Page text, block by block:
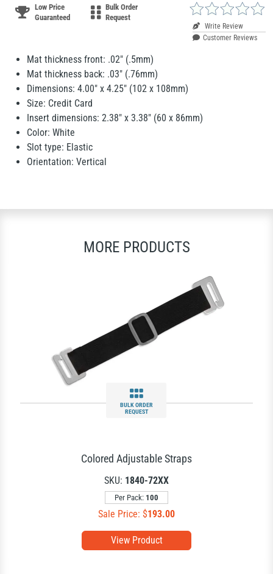
Low Price
Guaranteed
Bulk Order
Request
Write Review
Customer Reviews
Mat thickness front: .02" (.5mm)
Mat thickness back: .03" (.76mm)
Dimensions: 4.00" x 4.25" (102 x 108mm)
Size: Credit Card
Insert dimensions: 2.38" x 3.38" (60 x 86mm)
Color: White
Slot type: Elastic
Orientation: Vertical
MORE PRODUCTS
BULK ORDER
REQUEST
View Product
Colored Adjustable Straps
SKU: 1840-72XX
Per Pack: 100
Sale Price: $193.00